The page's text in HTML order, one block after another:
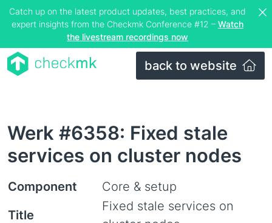
Catch up on the latest product updates, best practices, and
expert insights from the Checkmk Conference #12 – Watch
the livestream recordings now
back to website
Werk #6358: Fixed stale
services on cluster nodes
Component
Core & setup
Title
Fixed stale services on